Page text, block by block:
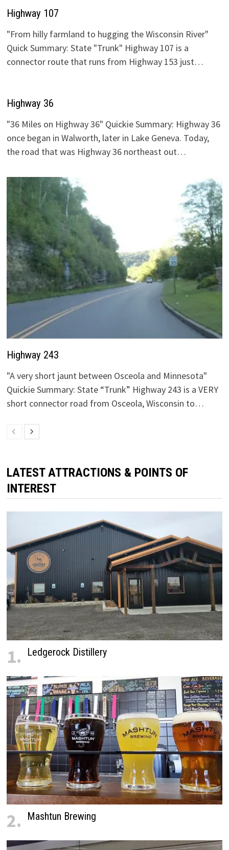
Highway 107
"From hilly farmland to hugging the Wisconsin River"
Quick Summary: State "Trunk" Highway 107 is a
connector route that runs from Highway 153 just…
Highway 36
"36 Miles on Highway 36" Quickie Summary: Highway 36
once began in Walworth, later in Lake Geneva. Today,
the road that was Highway 36 northeast out…
Highway 243
"A very short jaunt between Osceola and Minnesota"
Quickie Summary: State “Trunk” Highway 243 is a VERY
short connector road from Osceola, Wisconsin to…
LATEST ATTRACTIONS & POINTS OF
INTEREST
1. Ledgerock Distillery
2. Mashtun Brewing